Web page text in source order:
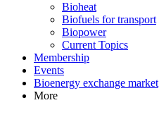
Bioheat
Biofuels for transport
Biopower
Current Topics
Membership
Events
Bioenergy exchange market
More